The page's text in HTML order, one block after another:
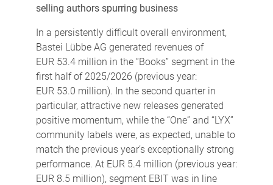
selling authors spurring business
In a persistently difficult overall environment,
Bastei Lübbe AG generated revenues of
EUR 53.4 million in the “Books” segment in the
first half of 2025/2026 (previous year:
EUR 53.0 million). In the second quarter in
particular, attractive new releases generated
positive momentum, while the “One” and “LYX”
community labels were, as expected, unable to
match the previous year’s exceptionally strong
performance. At EUR 5.4 million (previous year:
EUR 8.5 million), segment EBIT was in line